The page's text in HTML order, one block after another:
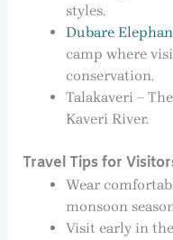
styles.
Dubare
camp where
conservation.
Talakaveri –
Kaveri River.
Travel Tips for
Wear
monsoon
Visit early in